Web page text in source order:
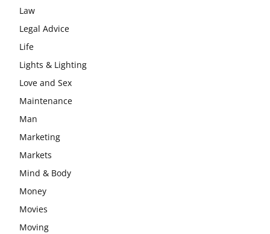
Law
Legal Advice
Life
Lights & Lighting
Love and Sex
Maintenance
Man
Marketing
Markets
Mind & Body
Money
Movies
Moving